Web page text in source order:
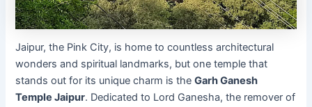
Jaipur, the Pink City, is home to countless architectural
wonders and spiritual landmarks, but one temple that
stands out for its unique charm is theGarh Ganesh
Temple Jaipur. Dedicated to Lord Ganesha, the remover of